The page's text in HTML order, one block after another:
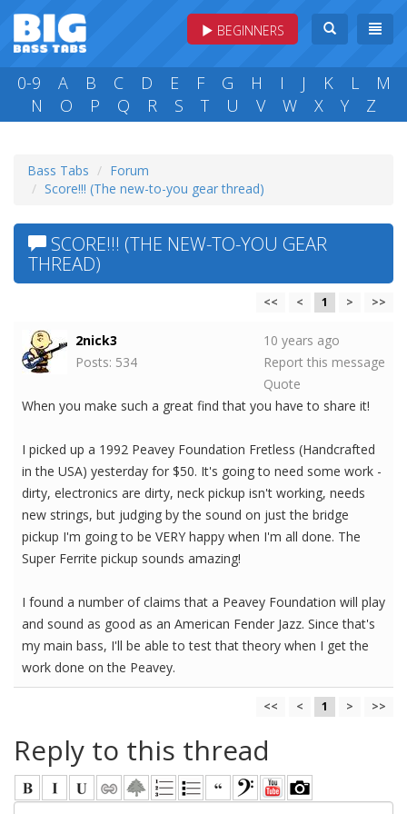
BEGINNERS
0-9 A B C D E F G H I J K L
M
N
O P Q R S T U V W X Y Z
Bass Tabs
Forum
Score!!! (The new-to-you gear thread)
SCORE!!! (THE NEW-TO-YOU GEAR
THREAD)
<< < 1 > >>
2nick3
Posts: 534
10 years ago
Report this message
Quote
When you make such a great find that you have to share it!
I picked up a 1992 Peavey Foundation Fretless (Handcrafted
in the USA) yesterday for $50. It's going to need some work -
dirty, electronics are dirty, neck pickup isn't working, needs
new strings, but judging by the sound on just the bridge
pickup I'm going to be VERY happy when I'm all done. The
Super Ferrite pickup sounds amazing!
I found a number of claims that a Peavey Foundation will play
and sound as good as an American Fender Jazz. Since that's
my main bass, I'll be able to test that theory when I get the
work done on the Peavey.
<< < 1 > >>
Reply to this thread